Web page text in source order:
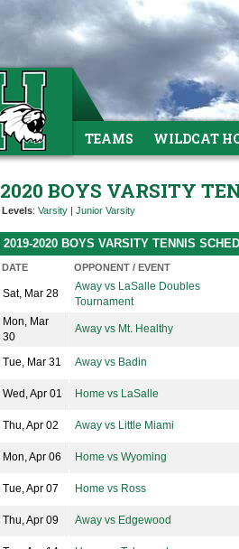
TEAMS WILDCAT
2020 BOYS VARSITY
Levels: Varsity | Junior Varsity
2019-2020 BOYS VARSITY TENNIS
DATE OPPONENT / EVENT
Sat, Mar 28
Away vs LaSalle Doubles
Tournament
Mon, Mar
30
Away vs Mt. Healthy
Tue, Mar 31 Away vs Badin
Wed, Apr 01 Home vs LaSalle
Thu, Apr 02 Away vs Little Miami
Mon, Apr 06 Home vs Wyoming
Tue, Apr 07 Home vs Ross
Thu, Apr 09 Away vs Edgewood